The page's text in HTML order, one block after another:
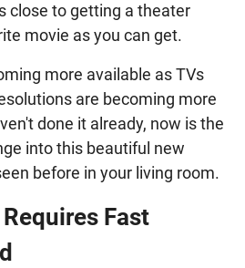
close to getting a theater
movie as you can get.
more available as TVs
are becoming more
done it already, now is the
into this beautiful new
before in your living room.
Fast